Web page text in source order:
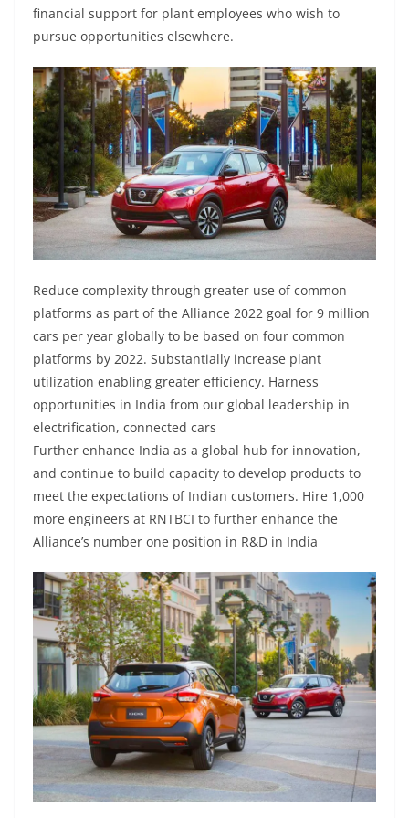
financial support for plant employees who wish to
pursue opportunities elsewhere.
Reduce complexity through greater use of common
platforms as part of the Alliance 2022 goal for 9 million
cars per year globally to be based on four common
platforms by 2022. Substantially increase plant
utilization enabling greater efficiency. Harness
opportunities in India from our global leadership in
electrification, connected cars
Further enhance India as a global hub for innovation,
and continue to build capacity to develop products to
meet the expectations of Indian customers. Hire 1,000
more engineers at RNTBCI to further enhance the
Alliance’s number one position in R&D in India